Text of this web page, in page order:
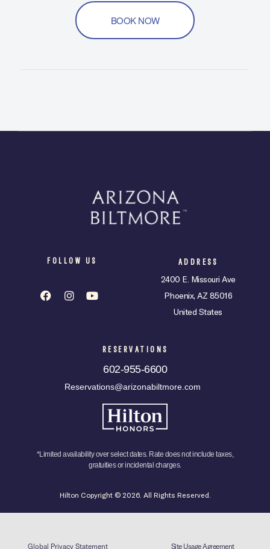
BOOK NOW
FOLLOW US ADDRESS
2400 E. Missouri Ave
Phoenix, AZ 85016
United States
RESERVATIONS
602-955-6600
Reservations@arizonabiltmore.com
*Limited availability over select dates. Rate does not include taxes,
gratuities or incidental charges.
Hilton Copyright © 2026. All Rights Reserved.
Global Privacy Statement Site Usage Agreement